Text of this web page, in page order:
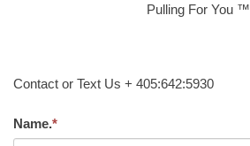
Pulling For You ™
Contact or Text Us + 405:642:5930
Name.*